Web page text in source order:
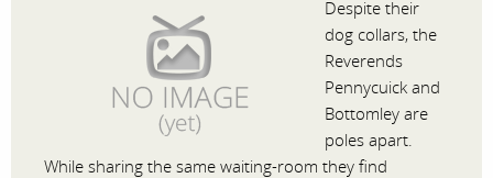
Despite their
dog collars, the
Reverends
Pennycuick and
Bottomley are
poles apart.
While sharing the same waiting-room they find